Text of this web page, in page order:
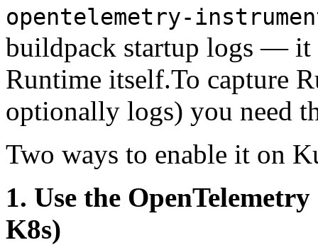
opentelemetry-
buildpack startup logs — it
Runtime itself.To capture
optionally logs) you need
Two ways to enable it on
1. Use the
K8s)